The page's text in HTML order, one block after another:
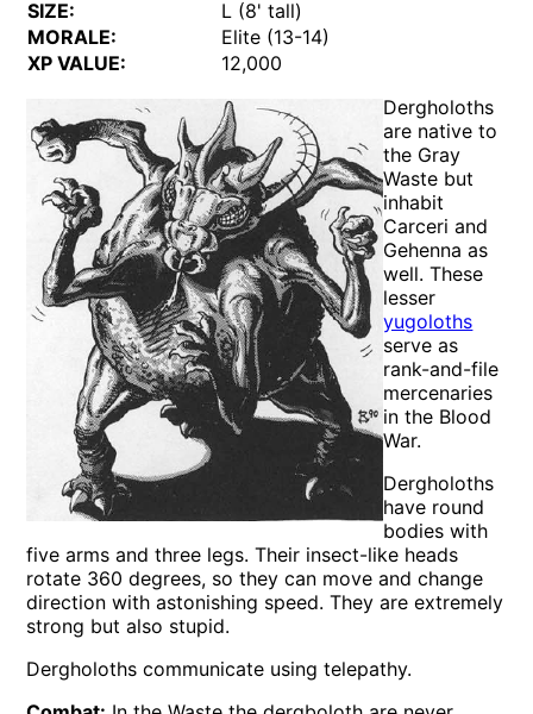
SIZE:
L (8' tall)
MORALE:
Elite (13-14)
XP VALUE:
12,000
Dergholoths
are native to
the Gray
Waste but
inhabit
Carceri and
Gehenna as
well. These
lesser
yugoloths
serve as
rank-and-file
mercenaries
in the Blood
War.
Dergholoths
have round
bodies with
five arms and three legs. Their insect-like heads
rotate 360 degrees, so they can move and change
direction with astonishing speed. They are extremely
strong but also stupid.
Dergholoths communicate using telepathy.